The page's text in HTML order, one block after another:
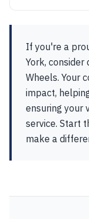
If you're a
York,
Wheels. Your
impact,
ensuring your
service. Start
make a